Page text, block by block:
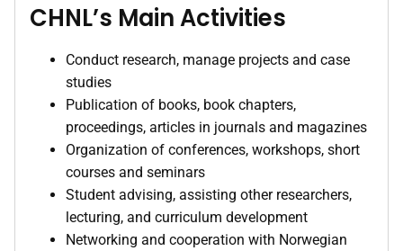
CHNL’s Main Activities
Conduct research, manage projects and case
studies
Publication of books, book chapters,
proceedings, articles in journals and magazines
Organization of conferences, workshops, short
courses and seminars
Student advising, assisting other researchers,
lecturing, and curriculum development
Networking and cooperation with Norwegian